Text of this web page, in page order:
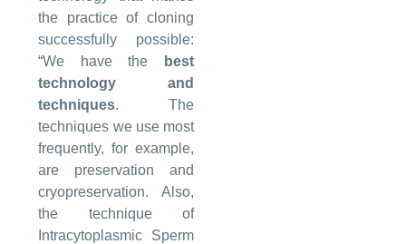
the practice of cloning
successfully possible:
“We have the
best
technology and
techniques. The
techniques we use most
frequently, for example,
are preservation and
cryopreservation. Also,
the technique of
Intracytoplasmic Sperm